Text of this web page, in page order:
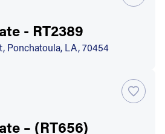
- RT2389
Ponchatoula, LA, 70454
– (RT656)